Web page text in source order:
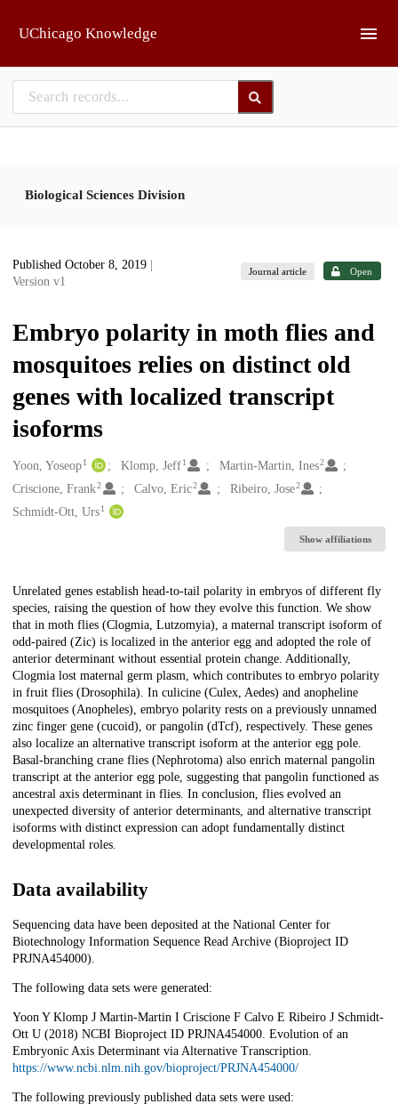
UChicago Knowledge
Biological Sciences Division
Published October 8, 2019
Version v1
Journal article Open
Embryo polarity in moth flies and
mosquitoes relies on distinct old
genes with localized transcript
isoforms
Creators
Yoon, Yoseop1 Klomp, Jeff 1 Martin-Martin, Ines2
Criscione, Frank2 Calvo, Eric2 Ribeiro, Jose2
Schmidt-Ott, Urs1
Show affiliations
Description
Unrelated genes establish head-to-tail polarity in embryos of different fly
species, raising the question of how they evolve this function. We show
that in moth flies (Clogmia, Lutzomyia), a maternal transcript isoform of
odd-paired (Zic) is localized in the anterior egg and adopted the role of
anterior determinant without essential protein change. Additionally,
Clogmia lost maternal germ plasm, which contributes to embryo polarity
in fruit flies (Drosophila). In culicine (Culex, Aedes) and anopheline
mosquitoes (Anopheles), embryo polarity rests on a previously unnamed
zinc finger gene (cucoid), or pangolin (dTcf), respectively. These genes
also localize an alternative transcript isoform at the anterior egg pole.
Basal-branching crane flies (Nephrotoma) also enrich maternal pangolin
transcript at the anterior egg pole, suggesting that pangolin functioned as
ancestral axis determinant in flies. In conclusion, flies evolved an
unexpected diversity of anterior determinants, and alternative transcript
isoforms with distinct expression can adopt fundamentally distinct
developmental roles.
Data availability
Sequencing data have been deposited at the National Center for
Biotechnology Information Sequence Read Archive (Bioproject ID
PRJNA454000).
The following data sets were generated:
Yoon Y Klomp J Martin-Martin I Criscione F Calvo E Ribeiro J Schmidt-
Ott U (2018) NCBI Bioproject ID PRJNA454000. Evolution of an
Embryonic Axis Determinant via Alternative Transcription.
https://www.ncbi.nlm.nih.gov/bioproject/PRJNA454000/
The following previously published data sets were used: